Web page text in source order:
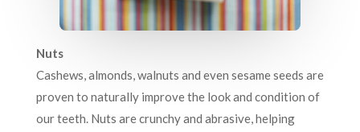
Nuts
Cashews, almonds, walnuts and even sesame seeds are
proven to naturally improve the look and condition of
our teeth. Nuts are crunchy and abrasive, helping